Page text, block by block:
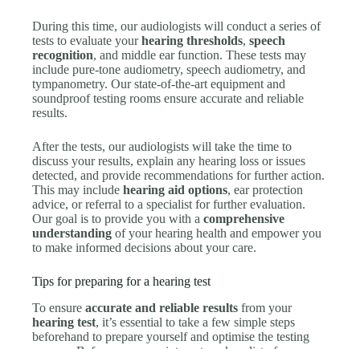
During this time, our audiologists will conduct a series of
tests to evaluate yourhearing thresholds,speech
recognition, and middle ear function. These tests may
include pure-tone audiometry, speech audiometry, and
tympanometry. Our state-of-the-art equipment and
soundproof testing rooms ensure accurate and reliable
results.
After the tests, our audiologists will take the time to
discuss your results, explain any hearing loss or issues
detected, and provide recommendations for further action.
This may includehearing aid options, ear protection
advice, or referral to a specialist for further evaluation.
Our goal is to provide you with acomprehensive
understanding of your hearing health and empower you
to make informed decisions about your care.
Tips for preparing for a hearing test
To ensureaccurate and reliable results from your
hearing test, it’s essential to take a few simple steps
beforehand to prepare yourself and optimise the testing